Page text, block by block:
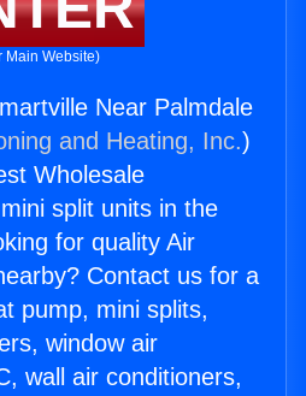
Main Website)
Near Palmdale
and Heating, Inc.)
Wholesale
split units in the
for quality Air
Contact us for a
pump, mini splits,
window air
wall air conditioners,